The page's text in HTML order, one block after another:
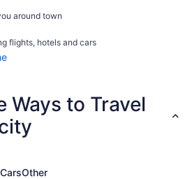
12
around town
flights, hotels and cars
Ways to Travel
CarsOther